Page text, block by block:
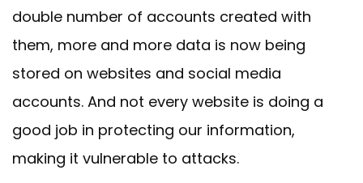
double number of accounts created with
them, more and more data is now being
stored on websites and social media
accounts. And not every website is doing a
good job in protecting our information,
making it vulnerable to attacks.